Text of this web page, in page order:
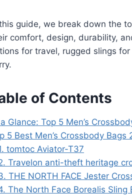
guide, we break down the
comfort, design, durability,
for travel, rugged slings
of Contents
Glance: Top 5 Men’s
5 Best Men’s Crossbody Bags
tomtoc Aviator-T37
Travelon anti-theft heritage
THE NORTH FACE Jester
The North Face Borealis Sling